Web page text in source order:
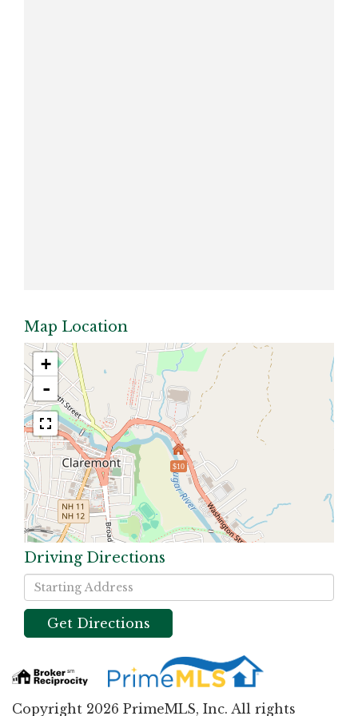
Map Location
$10
+
-
Driving Directions
Driving
Directions
Get Directions
Copyright 2026 PrimeMLS, Inc. All rights